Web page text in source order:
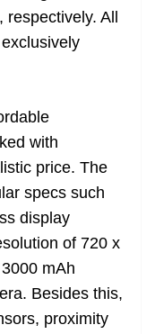
er
p
p
m
All
with
price. The
specs such
display
of 720 x
mAh
Besides this,
proximity